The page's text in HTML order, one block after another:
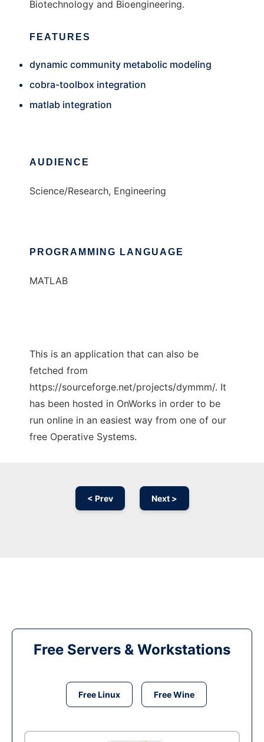
Biotechnology and Bioengineering.
FEATURES
dynamic community metabolic modeling
cobra-toolbox integration
matlab integration
AUDIENCE
Science/Research, Engineering
PROGRAMMING LANGUAGE
MATLAB
This is an application that can also be
fetched from
https://sourceforge.net/projects/dymmm/. It
has been hosted in OnWorks in order to be
run online in an easiest way from one of our
free Operative Systems.
< Prev Next >
Free Servers & Workstations
Free Linux Free Wine